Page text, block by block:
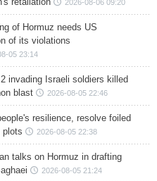
2026-08-06 09:20
of Hormuz needs US
of its violations
05 23:14
invading Israeli soldiers killed
blast
2026-08-05 22:46
resilience, resolve foiled
plots
2026-08-05 22:38
talks on Hormuz in drafting
2026-08-05 21:24